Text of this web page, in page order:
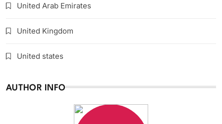
United Arab Emirates
United Kingdom
United states
AUTHOR INFO